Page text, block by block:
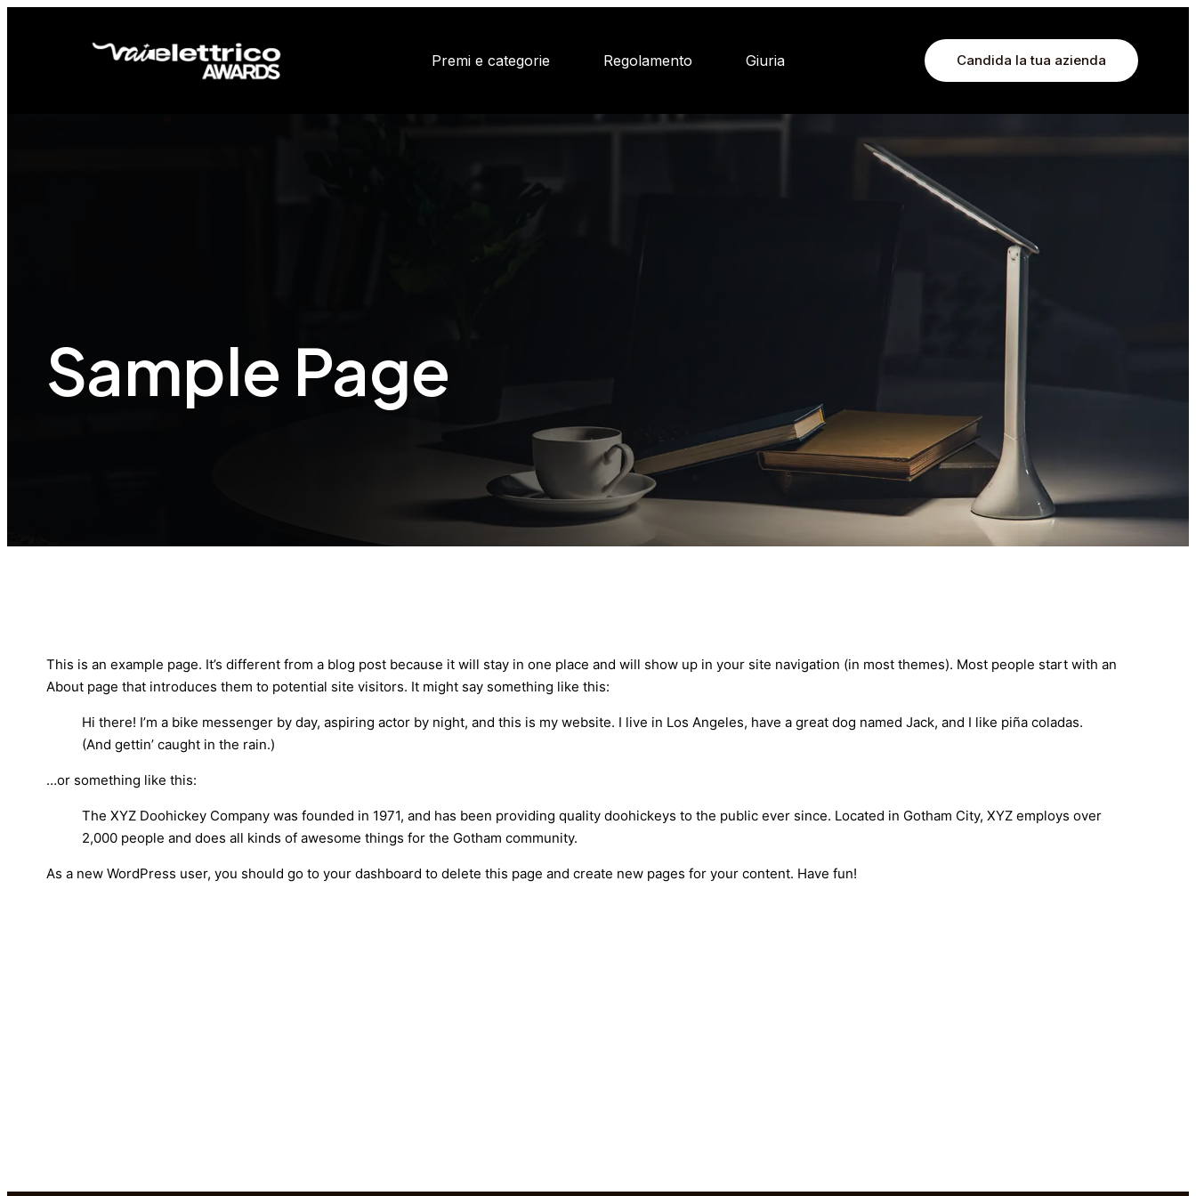
Premi e categorie Regolamento Giuria Candida la tua azienda
Sample Page
This is an example page. It’s different from a blog post because it will stay in one place and will show up in your site navigation (in most themes). Most people start with an
About page that introduces them to potential site visitors. It might say something like this:
Hi there! I’m a bike messenger by day, aspiring actor by night, and this is my website. I live in Los Angeles, have a great dog named Jack, and I like piña coladas.
(And gettin’ caught in the rain.)
…or something like this:
The XYZ Doohickey Company was founded in 1971, and has been providing quality doohickeys to the public ever since. Located in Gotham City, XYZ employs over
2,000 people and does all kinds of awesome things for the Gotham community.
As a new WordPress user, you should go to your dashboard to delete this page and create new pages for your content. Have fun!